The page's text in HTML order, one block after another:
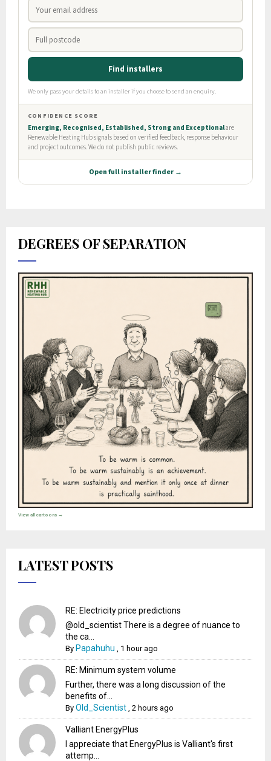
DEGREES OF SEPARATION
View all cartoons →
LATEST POSTS
RE: Electricity price predictions
@old_scientist There is a degree of nuance to
the ca...
By Papahuhu 1 hour ago
RE: Minimum system volume
Further, there was a long discussion of the
benefits of...
ByOld_Scientist ,2 hours ago
Valliant EnergyPlus
I appreciate that EnergyPlus is Valliant's first
attemp...